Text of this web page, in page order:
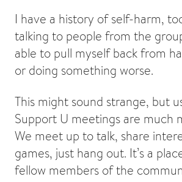
I have a history of self-harm,
talking to people from the
able to pull myself back from
or doing something worse.
This might sound strange, but
Support U meetings are much
We meet up to talk, share
games, just hang out. It’s a
fellow members of the